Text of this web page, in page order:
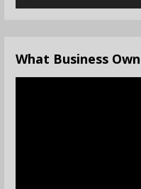
What Business